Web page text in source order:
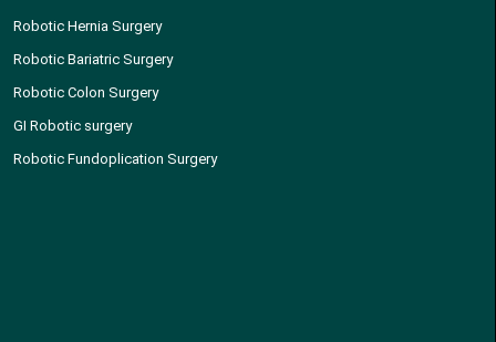
Robotic Hernia Surgery
Robotic Bariatric Surgery
Robotic Colon Surgery
GI Robotic surgery
Robotic Fundoplication Surgery